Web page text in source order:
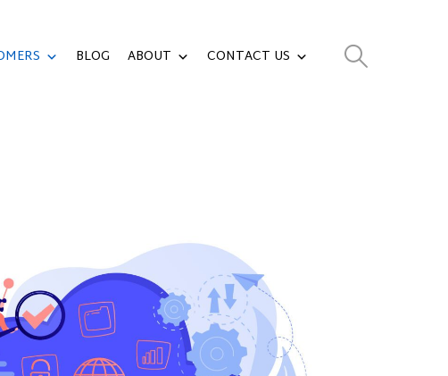
BLOG ABOUT CONTACT US